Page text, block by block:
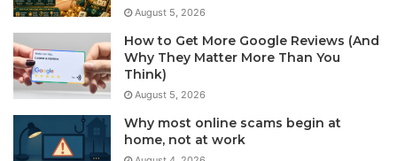
August 5, 2026
How to Get More Google Reviews (And
Why They Matter More Than You
Think)
August 5, 2026
Why most online scams begin at
home, not at work